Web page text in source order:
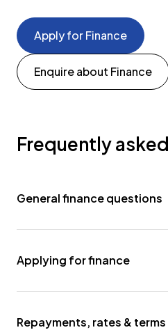
Apply for Finance
Enquire about Finance
Frequently
General finance questions
Applying for finance
Repayments, rates & terms